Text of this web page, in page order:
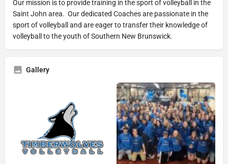
Our mission is to provide training in the sport of volleyball in the
Saint John area. Our dedicated Coaches are passionate in the
sport of volleyball and are eager to transfer their knowledge of
volleyball to the youth of Southern New Brunswick.
Gallery